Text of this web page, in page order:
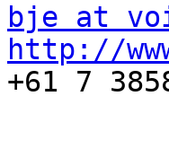
bje at
http://
+61 7